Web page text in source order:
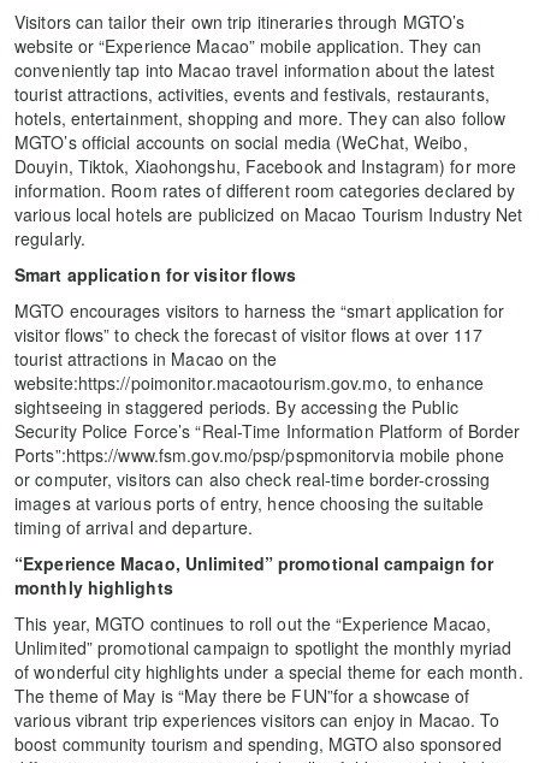
Visitors can tailor their own trip itineraries through MGTO’s
website or “Experience Macao” mobile application. They can
conveniently tap into Macao travel information about the latest
tourist attractions, activities, events and festivals, restaurants,
hotels, entertainment, shopping and more. They can also follow
MGTO’s official accounts on social media (WeChat, Weibo,
Douyin, Tiktok, Xiaohongshu, Facebook and Instagram) for more
information. Room rates of different room categories declared by
various local hotels are publicized on Macao Tourism Industry Net
regularly.
Smart application for visitor flows
MGTO encourages visitors to harness the “smart application for
visitor flows” to check the forecast of visitor flows at over 117
tourist attractions in Macao on the
website:https://poimonitor.macaotourism.gov.mo, to enhance
sightseeing in staggered periods. By accessing the Public
Security Police Force’s “Real-Time Information Platform of Border
Ports”:https://www.fsm.gov.mo/psp/pspmonitorvia mobile phone
or computer, visitors can also check real-time border-crossing
images at various ports of entry, hence choosing the suitable
timing of arrival and departure.
“Experience Macao, Unlimited” promotional campaign for
monthly highlights
This year, MGTO continues to roll out the “Experience Macao,
Unlimited” promotional campaign to spotlight the monthly myriad
of wonderful city highlights under a special theme for each month.
The theme of May is “May there be FUN”for a showcase of
various vibrant trip experiences visitors can enjoy in Macao. To
boost community tourism and spending, MGTO also sponsored